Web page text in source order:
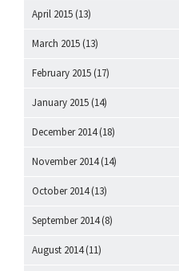
April 2015 (13)
March 2015 (13)
February 2015 (17)
January 2015 (14)
December 2014(18)
November 2014(14)
October 2014(13)
September 2014(8)
August 2014(11)